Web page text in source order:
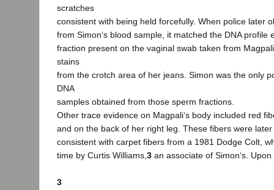
scratches
consistent with being held forcefully. When police later
from Simon‘s blood sample, it matched the DNA profile
fraction present on the vaginal swab taken from
stains
from the crotch area of her jeans. Simon was the only
DNA
samples obtained from those sperm fractions.
Other trace evidence on Magpali‘s body included red
and on the back of her right leg. These fibers were
consistent with carpet fibers from a 1981 Dodge Colt,
time by Curtis Williams, 3 an associate of Simon‘s.
3